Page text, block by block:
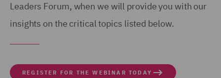
Leaders Forum, when we will provide you with our
insights on the critical topics listed below.
REGISTER FOR THE WEBINAR TODAY